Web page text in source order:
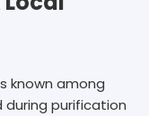
known among
purification